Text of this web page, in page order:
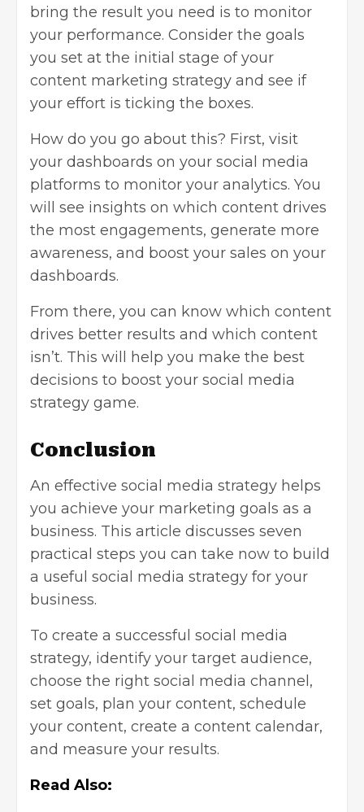
bring the result you need is to monitor
your performance. Consider the goals
you set at the initial stage of your
content marketing strategy and see if
your effort is ticking the boxes.
How do you go about this? First, visit
your dashboards on your social media
platforms to monitor your analytics. You
will see insights on which content drives
the most engagements, generate more
awareness, and boost your sales on your
dashboards.
From there, you can know which content
drives better results and which content
isn’t. This will help you make the best
decisions to boost your social media
strategy game.
Conclusion
An effective social media strategy helps
you achieve your marketing goals as a
business. This article discusses seven
practical steps you can take now to build
a useful social media strategy for your
business.
To create a successful social media
strategy, identify your target audience,
choose the right social media channel,
set goals, plan your content, schedule
your content, create a content calendar,
and measure your results.
Read Also: